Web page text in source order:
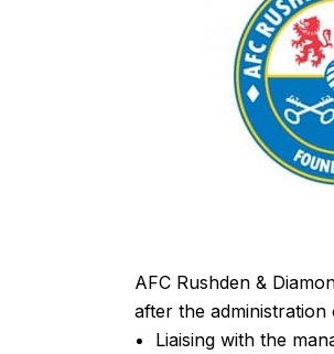
AFC Rushden &
after the administration
Liaising with the